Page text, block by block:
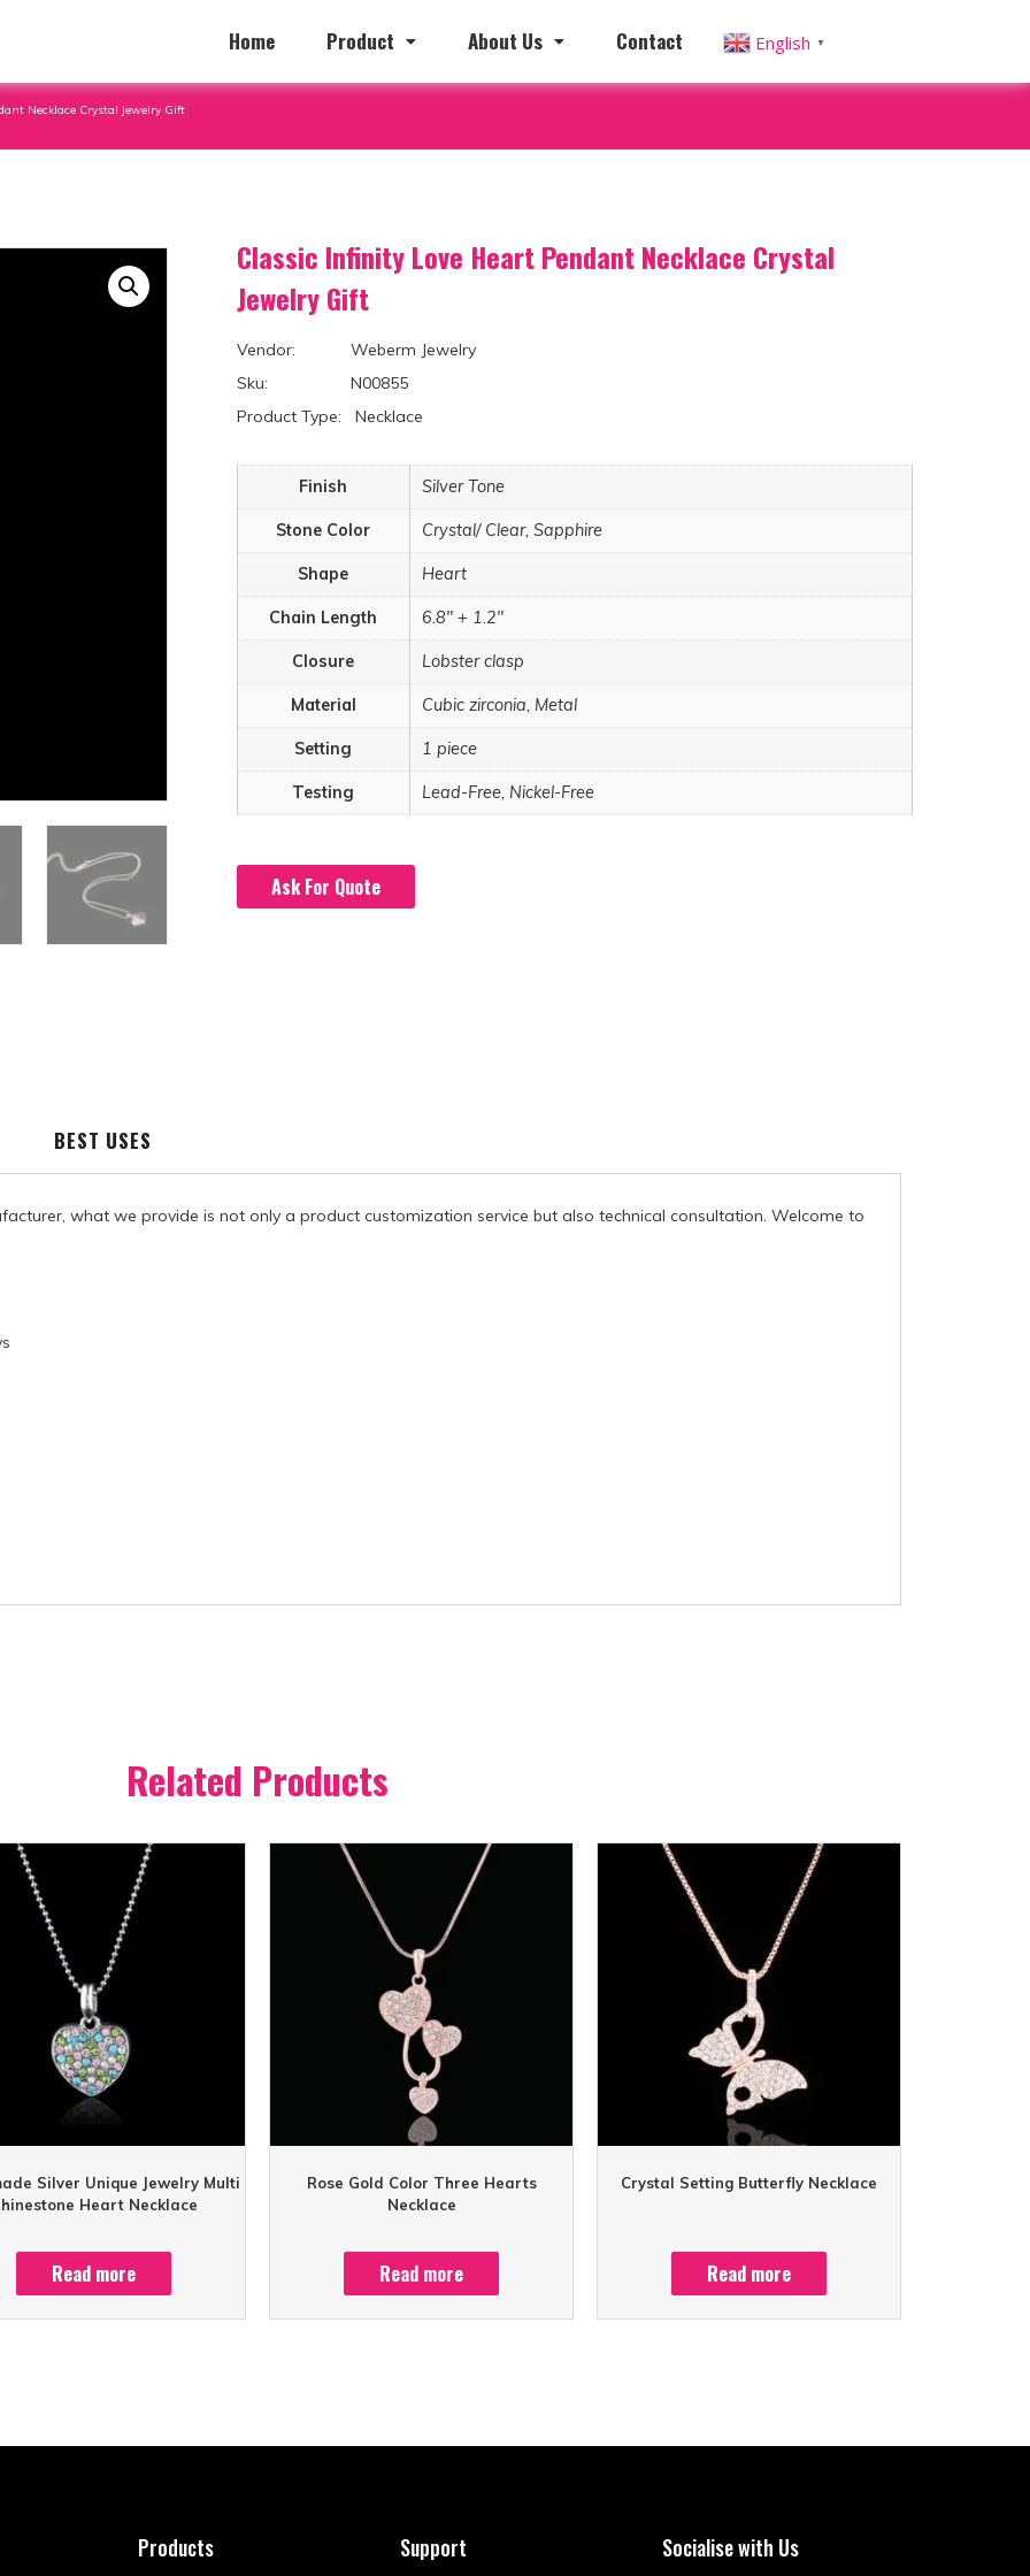
Home Product About Us Contact English ▼
Necklace Crystal Jewelry Gift
Classic Infinity Love Heart Pendant Necklace Crystal
Jewelry Gift
Vendor: Weberm Jewelry
Sku: N00855
Product Type: Necklace
Finish Silver Tone
Stone Color Crystal/ Clear, Sapphire
Shape Heart
Chain Length 6.8" + 1.2"
Closure Lobster clasp
Material Cubic zirconia, Metal
Setting 1 piece
Testing Lead-Free, Nickel-Free
Ask For Quote
BEST USES
what we provide is not only a product customization service but also technical consultation. Welcome to
Related Products
Silver Unique Jewelry Multi
Heart Necklace
Read more
Rose Gold Color Three Hearts
Necklace
Read more
Crystal Setting Butterfly Necklace
Read more
Products Support Socialise with Us